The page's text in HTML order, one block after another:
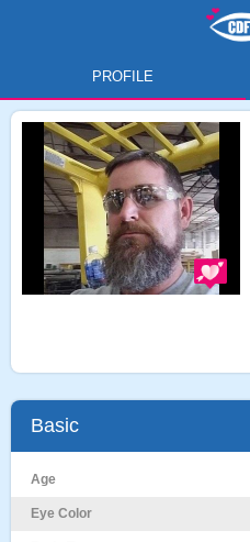
PROFILE
Basic
Age
Eye Color